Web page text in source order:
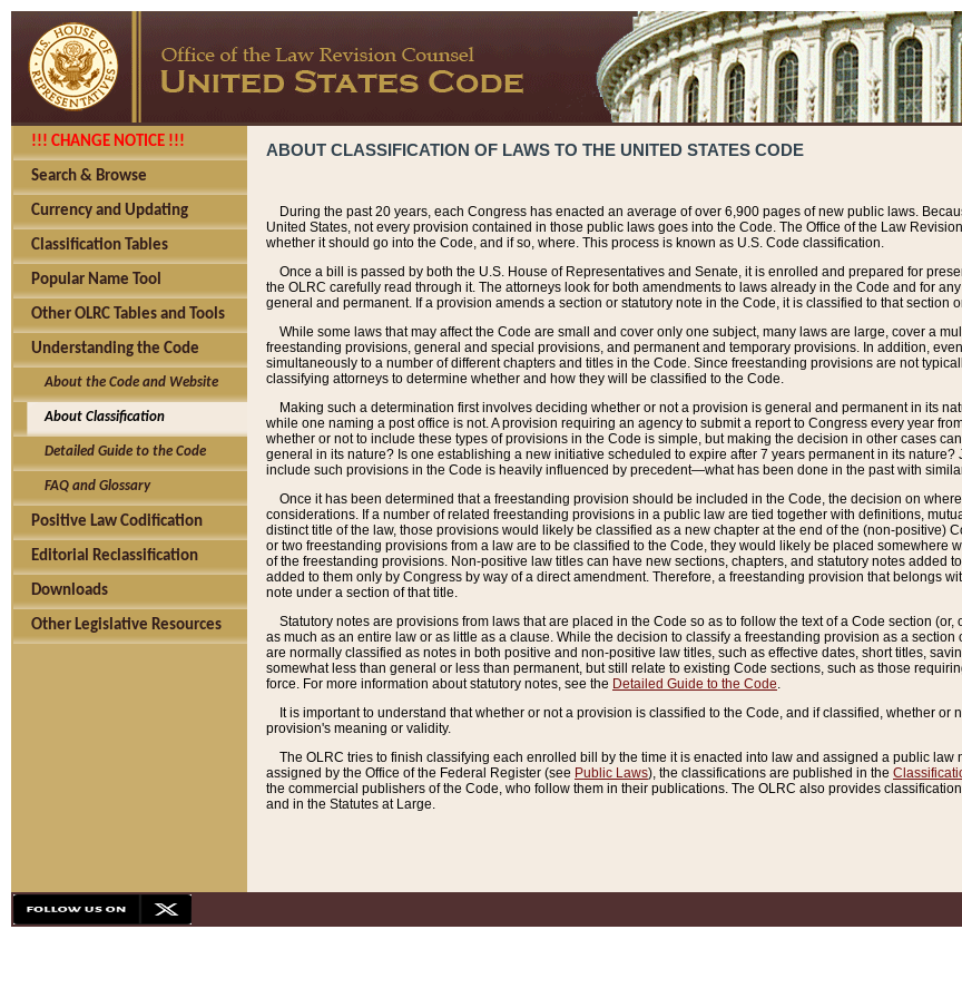
!!! CHANGE NOTICE !!!
Search & Browse
Currency and Updating
Classification Tables
Popular Name Tool
Other OLRC Tables and Tools
Understanding the Code
About the Code and Website
About Classification
Detailed Guide to the Code
FAQ and Glossary
Positive Law Codification
Editorial Reclassification
Downloads
Other Legislative Resources
ABOUT CLASSIFICATION OF LAWS TO THE UNITED STATES CODE
During the past 20 years, each Congress has enacted an average of over 6,900 pages of new public laws.
United States, not every provision contained in those public laws goes into the Code. The Office of the Law
whether it should go into the Code, and if so, where. This process is known as U.S. Code classification.
Once a bill is passed by both the U.S. House of Representatives and Senate, it is enrolled and prepared for
the OLRC carefully read through it. The attorneys look for both amendments to laws already in the Code and for
general and permanent. If a provision amends a section or statutory note in the Code, it is classified to that
While some laws that may affect the Code are small and cover only one subject, many laws are large, cover a
freestanding provisions, general and special provisions, and permanent and temporary provisions. In addition,
simultaneously to a number of different chapters and titles in the Code. Since freestanding provisions are not
classifying attorneys to determine whether and how they will be classified to the Code.
Making such a determination first involves deciding whether or not a provision is general and permanent in its
while one naming a post office is not. A provision requiring an agency to submit a report to Congress every year
whether or not to include these types of provisions in the Code is simple, but making the decision in other cases
general in its nature? Is one establishing a new initiative scheduled to expire after 7 years permanent in its
include such provisions in the Code is heavily influenced by precedent—what has been done in the past with
Once it has been determined that a freestanding provision should be included in the Code, the decision on
considerations. If a number of related freestanding provisions in a public law are tied together with definitions,
distinct title of the law, those provisions would likely be classified as a new chapter at the end of the (non-positive)
or two freestanding provisions from a law are to be classified to the Code, they would likely be placed somewhere
of the freestanding provisions. Non-positive law titles can have new sections, chapters, and statutory notes added
added to them only by Congress by way of a direct amendment. Therefore, a freestanding provision that belongs
note under a section of that title.
Statutory notes are provisions from laws that are placed in the Code so as to follow the text of a Code section
as much as an entire law or as little as a clause. While the decision to classify a freestanding provision as a
are normally classified as notes in both positive and non-positive law titles, such as effective dates, short titles,
somewhat less than general or less than permanent, but still relate to existing Code sections, such as those
force. For more information about statutory notes, see the Detailed Guide to the Code.
It is important to understand that whether or not a provision is classified to the Code, and if classified, whether
provision's meaning or validity.
The OLRC tries to finish classifying each enrolled bill by the time it is enacted into law and assigned a public
assigned by the Office of the Federal Register (see Public Laws), the classifications are published in the
the commercial publishers of the Code, who follow them in their publications. The OLRC also provides
and in the Statutes at Large.